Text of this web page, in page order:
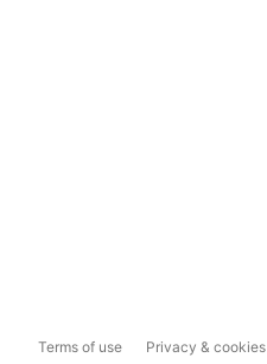
Terms of use Privacy & cookies